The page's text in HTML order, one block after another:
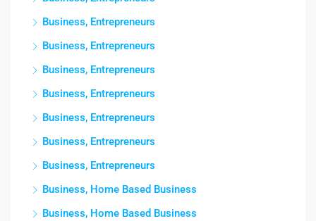
Business, Entrepreneurs
Business, Entrepreneurs
Business, Entrepreneurs
Business, Entrepreneurs
Business, Entrepreneurs
Business, Entrepreneurs
Business, Entrepreneurs
Business, Home Based Business
Business, Home Based Business